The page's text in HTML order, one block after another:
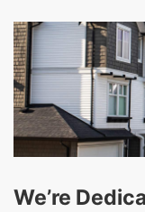
We’re